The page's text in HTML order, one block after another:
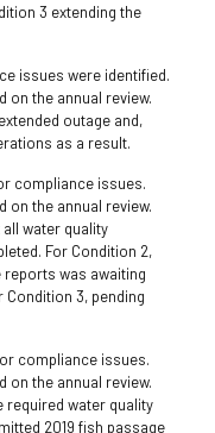
3 extending the
issues were identified.
on the annual review.
outage and,
as a result.
compliance issues.
on the annual review.
water quality
For Condition 2,
was awaiting
3, pending
compliance issues.
on the annual review.
required water quality
2019 fish passage